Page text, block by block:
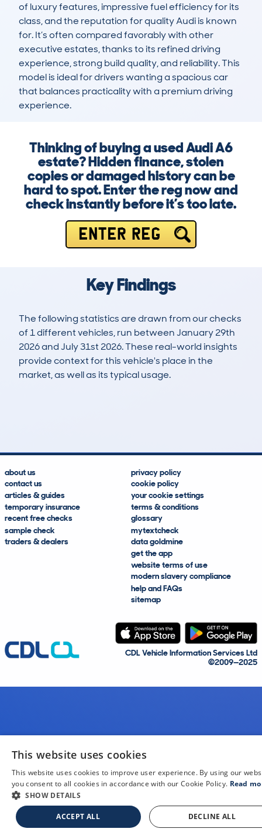
of luxury features, impressive fuel efficiency for its
class, and the reputation for quality Audi is known
for. It’s often compared favorably with other
executive estates, thanks to its refined driving
experience, strong build quality, and reliability. This
model is ideal for drivers wanting a spacious car
that balances practicality with a premium driving
experience.
Thinking of buying a used Audi A6
estate? Hidden finance, stolen
copies or damaged history can be
hard to spot. Enter the reg now and
check instantly before it’s too late.
ENTER REG
Key Findings
The following statistics are drawn from our checks
of 1 different vehicles, run between January 29th
2026 and July 31st 2026. These real-world insights
provide context for this vehicle's place in the
market, as well as its typical usage.
about us
contact us
articles & guides
temporary insurance
recent free checks
sample check
traders & dealers
privacy policy
cookie policy
your cookie settings
terms & conditions
glossary
mytextcheck
data goldmine
get the app
website terms of use
modern slavery compliance
help and FAQs
sitemap
CDL Vehicle Information Services Ltd
©2009—2025
This website uses cookies
This website uses cookies to improve user experience. By using our
you consent to all cookies in accordance with our Cookie Policy. Read
SHOW DETAILS
ACCEPT ALL DECLINE ALL